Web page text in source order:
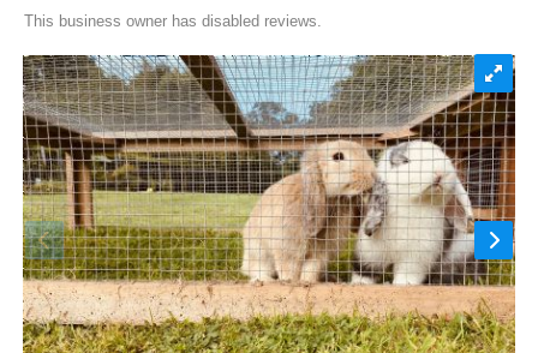
This business owner has disabled reviews.